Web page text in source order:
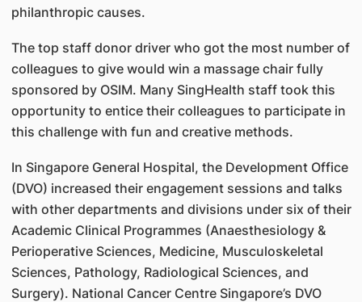
philanthropic causes.
The top staff donor driver who got the most number of
colleagues to give would win a massage chair fully
sponsored by OSIM. Many SingHealth staff took this
opportunity to entice their colleagues to participate in
this challenge with fun and creative methods.
In Singapore General Hospital, the Development Office
(DVO) increased their engagement sessions and talks
with other departments and divisions under six of their
Academic Clinical Programmes (Anaesthesiology &
Perioperative Sciences, Medicine, Musculoskeletal
Sciences, Pathology, Radiological Sciences, and
Surgery). National Cancer Centre Singapore’s DVO